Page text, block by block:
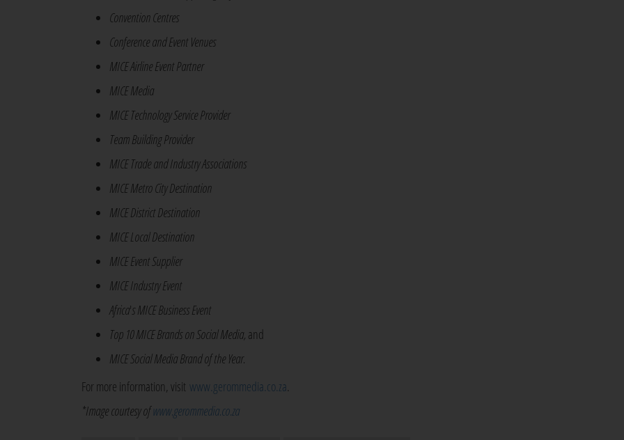
Convention Centres
Conference and Event Venues
MICE Airline Event Partner
MICE Media
MICE Technology Service Provider
Team Building Provider
MICE Trade and Industry Associations
MICE Metro City Destination
MICE District Destination
MICE Local Destination
MICE Event Supplier
MICE Industry Event
Africa's MICE Business Event
Top 10 MICE Brands on Social Media, and
MICE Social Media Brand of the Year.
For more information, visit www.gerommedia.co.za.
*Image courtesy ofwww.gerommedia.co.za